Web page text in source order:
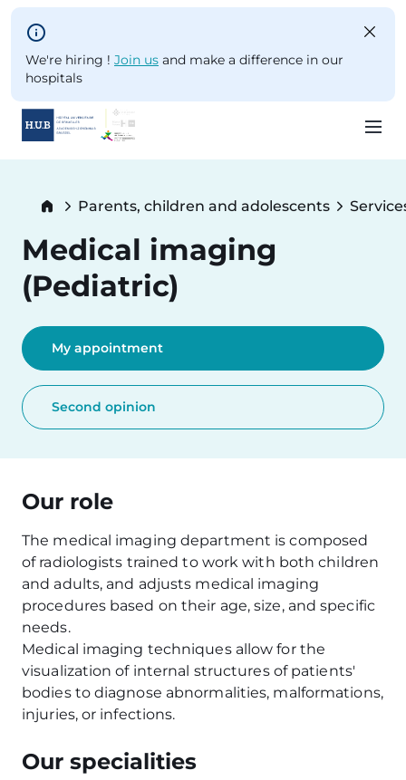
Skip to main content
We're hiring ! Join us and make a difference in our
hospitals
content
Breadcrumb
Parents, children and adolescents
Medical imaging
(Pediatric)
My appointment
Second opinion
Our role
The medical imaging department is composed
of radiologists trained to work with both children
and adults, and adjusts medical imaging
procedures based on their age, size, and specific
needs.
Medical imaging techniques allow for the
visualization of internal structures of patients'
bodies to diagnose abnormalities, malformations,
injuries, or infections.
Our specialities